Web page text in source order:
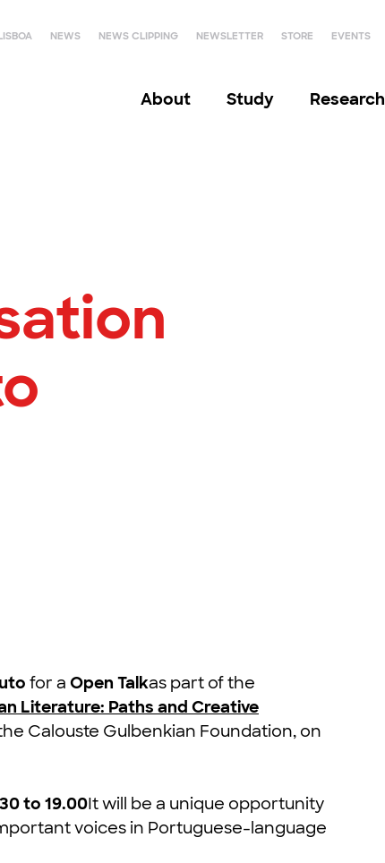
NEWS NEWS CLIPPING NEWSLETTER STORE EVENTS
About Study Research
for a Open Talkas part of the
Literature: Paths and Creative
Calouste Gulbenkian Foundation, on
to 19.00It will be a unique opportunity
voices in Portuguese-language